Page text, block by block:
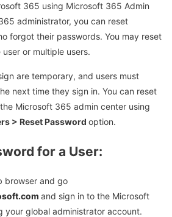
365 using Microsoft 365 Admin
administrator, you can reset
forgot their passwords. You may reset
or multiple users.
are temporary, and users must
next time they sign in. You can reset
Microsoft 365 admin center using
> Reset Password option.
for a User:
browser and go
and sign in to the Microsoft
your global administrator account.